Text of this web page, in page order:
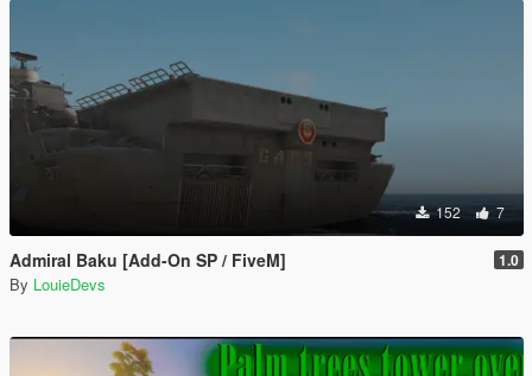
152 7
Admiral Baku [Add-On SP / FiveM] 1.0
By LouieDevs